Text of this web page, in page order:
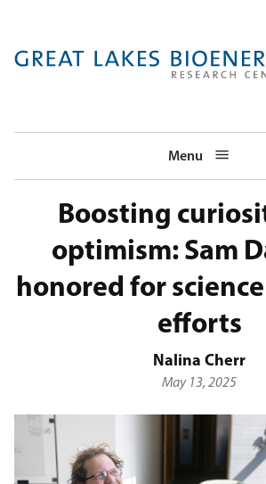
main
Menu
Boosting
optimism: Sam
honored for
efforts
Nalina Cherr
May 13, 2025